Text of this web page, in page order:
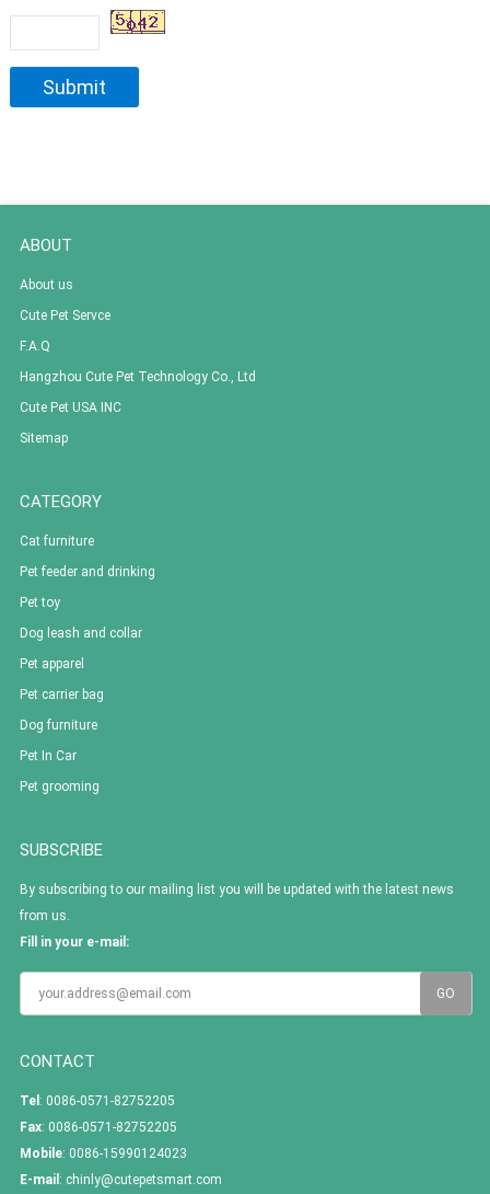
ABOUT
About us
Cute Pet Servce
F.A.Q
Hangzhou Cute Pet Technology Co., Ltd
Cute Pet USA INC
Sitemap
CATEGORY
Cat furniture
Pet feeder and drinking
Pet toy
Dog leash and collar
Pet apparel
Pet carrier bag
Dog furniture
Pet In Car
Pet grooming
SUBSCRIBE
By subscribing to our mailing list you will be updated with the latest news
from us.
Fill in your e-mail:
CONTACT
Tel : 0086-0571-82752205
Fax: 0086-0571-82752205
Mobile: 0086-15990124023
E-mail : chinly@cutepetsmart.com